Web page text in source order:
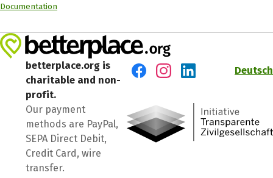
Documentation
betterplace.org is
charitable and non-
profit.
Our payment
methods are PayPal,
SEPA Direct Debit,
Credit Card, wire
transfer.
Deutsch